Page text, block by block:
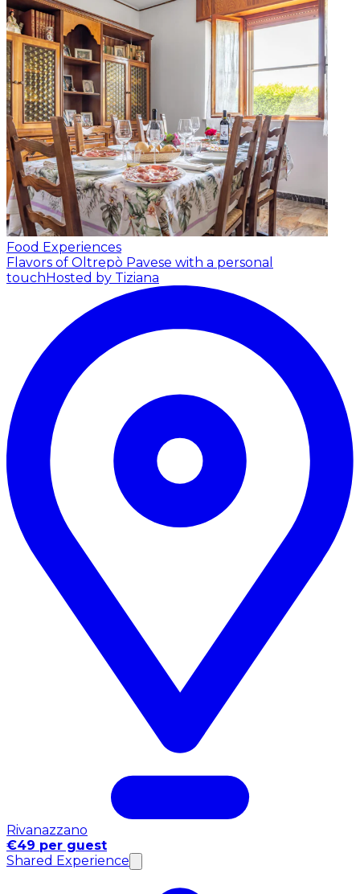
Food Experiences
Flavors of Oltrepò Pavese with a personal
touchHosted by Tiziana
Rivanazzano
€49 per guest
Shared Experience